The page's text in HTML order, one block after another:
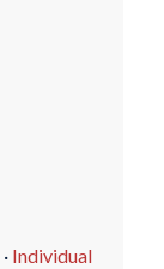
· Individual